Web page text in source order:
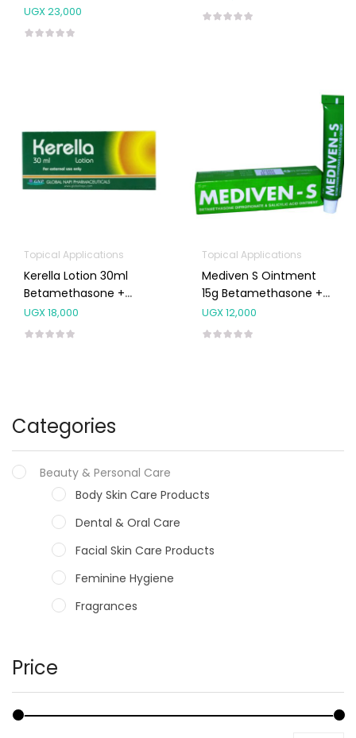
Categories
Beauty & Personal Care
Body Skin Care Products
Dental & Oral Care
Facial Skin Care Products
Feminine Hygiene
Fragrances
Male Grooming products
Shower Essentials
Price
UGX23,000
Topical Applications
Kerella Lotion 30ml
Betamethasone +
Salicylic Acid
UGX18,000
Topical Applications
Mediven S Ointment
15g Betamethasone +
Salicylic Acid
UGX12,000